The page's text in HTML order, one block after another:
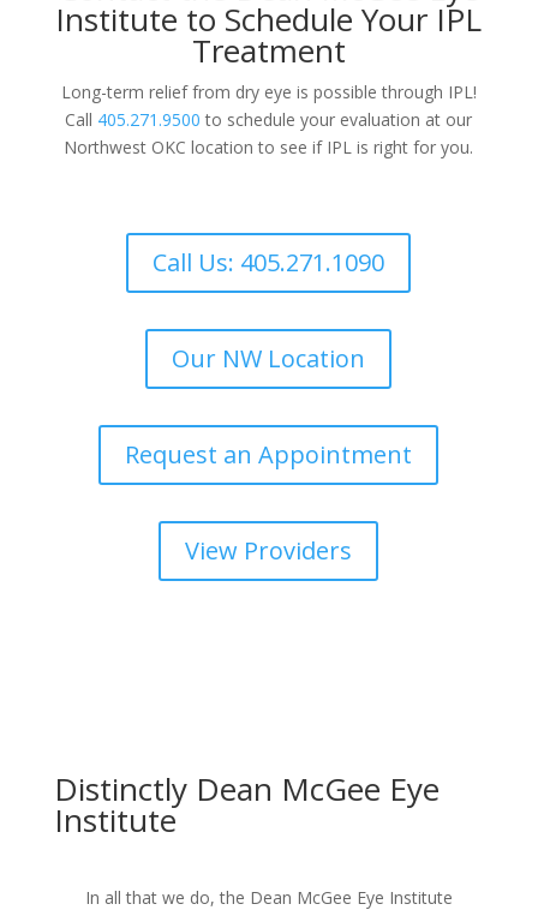
Institute to Schedule Your IPL
Treatment
Long-term relief from dry eye is possible through IPL!
Call 405.271.9500 to schedule your evaluation at our
Northwest OKC location to see if IPL is right for you.
Call Us: 405.271.1090
Our NW Location
Request an Appointment
View Providers
Distinctly Dean McGee Eye
Institute
In all that we do, the Dean McGee Eye Institute